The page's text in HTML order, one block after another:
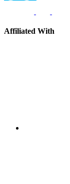
Affiliated With